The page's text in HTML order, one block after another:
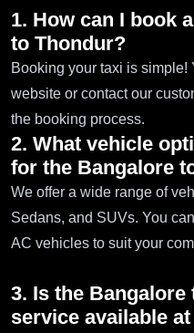
1. How can I book
to Thondur?
Booking your taxi is simple!
website or contact our
the booking process.
2. What vehicle
for the Bangalore
We offer a wide range of
Sedans, and SUVs. You
AC vehicles to suit your
3. Is the
service available